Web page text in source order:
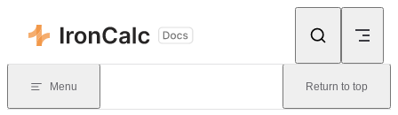
Menu Return to top